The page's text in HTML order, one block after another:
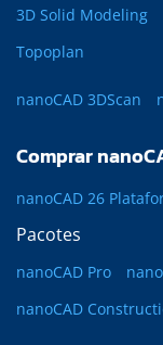
3D Solid Modeling
Topoplan
nanoCAD 3DScan
Comprar
nanoCAD 26
Pacotes
nanoCAD Pro
nanoCAD